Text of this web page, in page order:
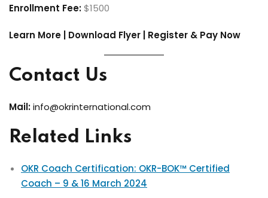
Enrollment Fee:$1500
Learn More | Download Flyer | Register & Pay Now
Contact Us
Mail:info@okrinternational.com
Related Links
OKR Coach Certification: OKR-BOK™ Certified
Coach – 9 & 16 March 2024